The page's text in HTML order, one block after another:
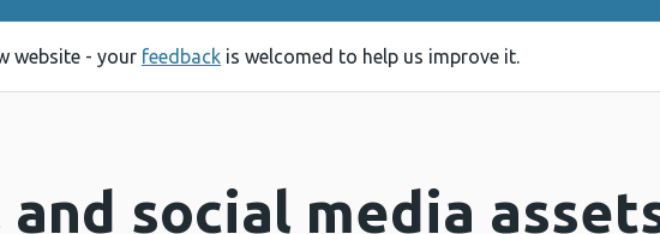
website - your feedback is welcomed to help us improve it.
social media